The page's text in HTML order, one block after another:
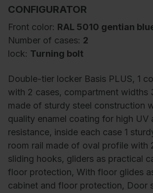
CONFIGURATOR
Front color: RAL 5010 gentian
Number of cases: 2
lock: Turning bolt
Double-tier locker Basis PLUS, 1
with 2 cases, compartment widths
made of sturdy steel construction
quality enamel coating for high UV
resistance, inside each case 1
room rail made of oval profile with
sliding hooks, gliders as practical
floor protection, With floor glides
cabinet and floor protection, Door